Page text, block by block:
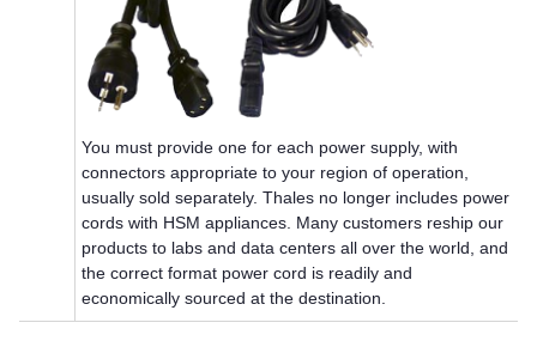
You must provide one for each power supply, with
connectors appropriate to your region of operation,
usually sold separately.Thales no longer includes power
cords with HSM appliances. Many customers reship our
products to labs and data centers all over the world, and
the correct format power cord is readily and
economically sourced at the destination.